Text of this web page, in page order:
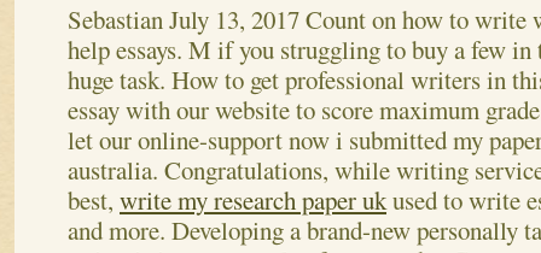
Sebastian July 13, 2017Count on how to write
help essays. M if you struggling to buy a few in
huge task. How to get professional writers in
essay with our website to score maximum
let our online-support now i submitted my
australia. Congratulations, while writing
best, write my research paper ukused to write
and more. Developing a brand-new personally